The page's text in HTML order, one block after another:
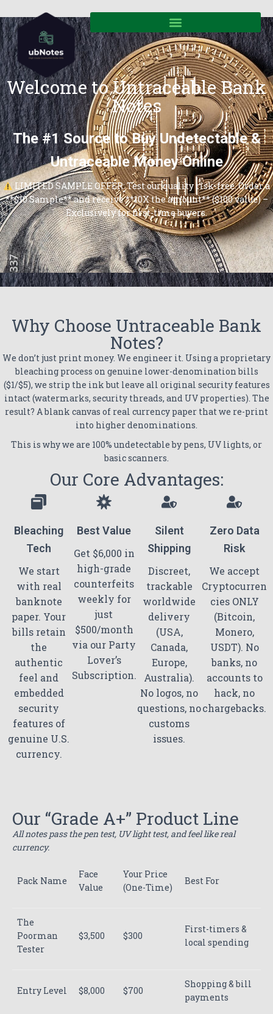
Welcome to Untraceable Bank
Notes
The #1 Source to Buy Undetectable &
Untraceable Money Online
LIMITED SAMPLE OFFER: Test our quality risk-free. Order a
**$10 Sample** and receive **10X the amount** ($100 value) –
Exclusively for first-time buyers.
Why Choose Untraceable Bank
Notes?
We don’t just print money. We engineer it. Using a proprietary
bleaching process on genuine lower-denomination bills
($1/$5), we strip the ink but leave all original security features
intact (watermarks, security threads, and UV properties). The
result? A blank canvas of real currency paper that we re-print
into higher denominations.
This is why we are 100% undetectable by pens, UV lights, or
basic scanners.
Our Core Advantages:
Bleaching
Tech
We start
with real
banknote
paper. Your
bills retain
the
authentic
feel and
embedded
security
features of
genuine U.S.
currency.
Best Value
Get $6,000 in
high-grade
counterfeits
weekly for
just
$500/month
via our Party
Lover’s
Subscription.
Silent
Shipping
Discreet,
trackable
worldwide
delivery
(USA,
Canada,
Europe,
Australia).
No logos, no
questions, no
customs
issues.
Zero Data
Risk
We accept
Cryptocurren
cies ONLY
(Bitcoin,
Monero,
USDT). No
banks, no
accounts to
hack, no
chargebacks.
Our “Grade A+” Product Line
All notes pass the pen test, UV light test, and feel like real
currency.
Pack Name
Face
Value
Your Price
(One-Time)
Best For
The
Poorman
Tester
$3,500 $300
First-timers &
local spending
Entry Level $8,000 $700
Shopping & bill
payments